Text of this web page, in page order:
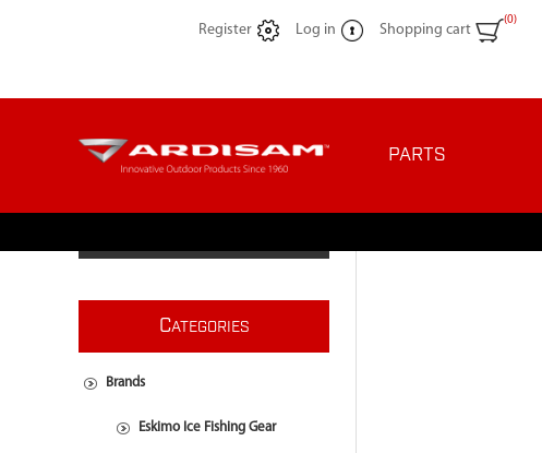
Register Log in Shopping cart
(0)
PARTS
CATEGORIES
Brands
Eskimo Ice Fishing Gear